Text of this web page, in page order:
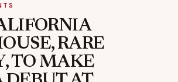
RARE
TO MAKE